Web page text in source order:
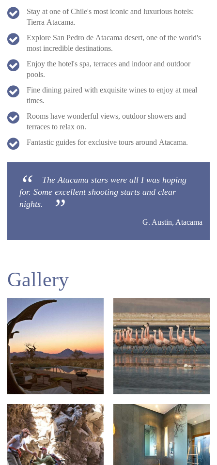
Stay at one of Chile's most iconic and luxurious hotels:
Tierra Atacama.
Explore San Pedro de Atacama desert, one of the world's
most incredible destinations.
Enjoy the hotel's spa, terraces and indoor and outdoor
pools.
Fine dining paired with exquisite wines to enjoy at meal
times.
Rooms have wonderful views, outdoor showers and
terraces to relax on.
Fantastic guides for exclusive tours around Atacama.
The Atacama stars were all I was hoping
for. Some excellent shooting starts and clear
nights.
G. Austin, Atacama
Gallery